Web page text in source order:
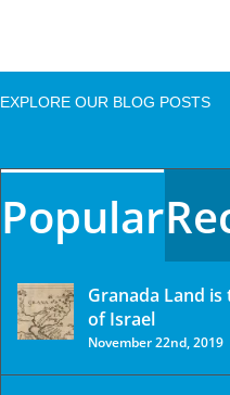
EXPLORE OUR BLOG POSTS
Popular
Granada Land
of Israel
November 22nd, 2019